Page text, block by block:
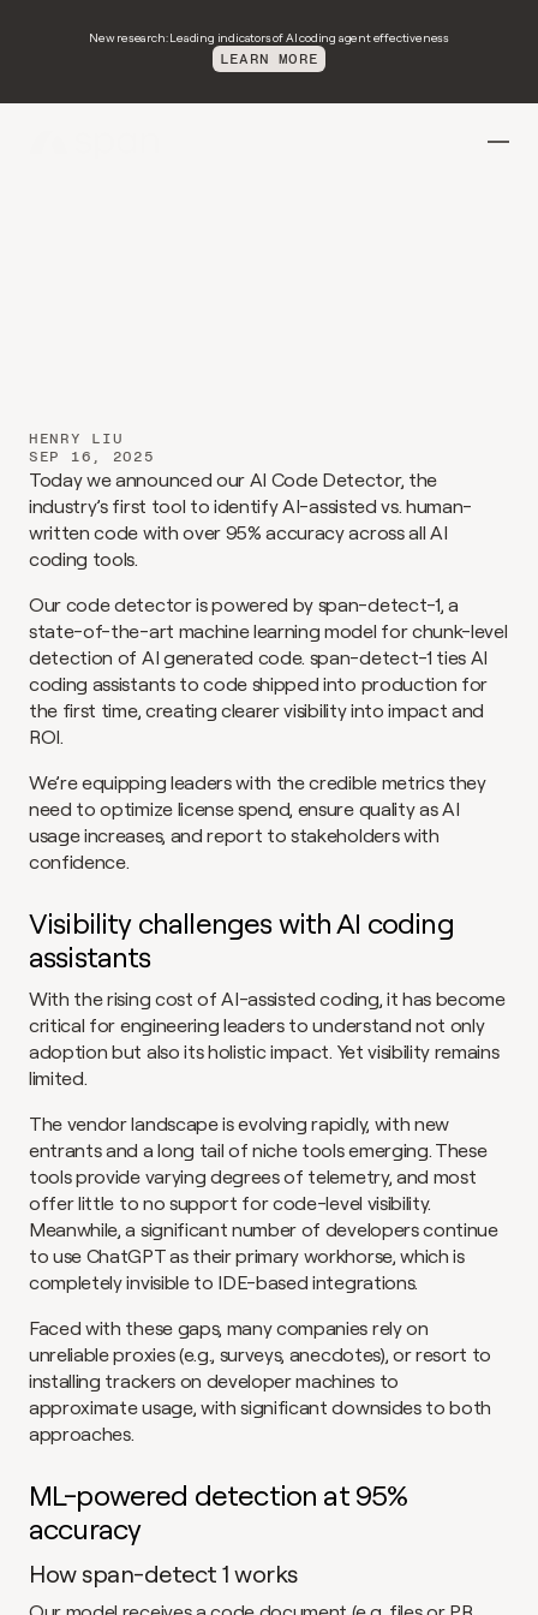
New research: Leading indicators of AI coding agent effectiveness
LEARN MORE
HENRY LIU
SEP 16, 2025
Today we announced our AI Code Detector, the
industry’s first tool to identify AI-assisted vs. human-
written code with over 95% accuracy across all AI
coding tools.
Our code detector is powered by span-detect-1, a
state-of-the-art machine learning model for chunk-level
detection of AI generated code. span-detect-1 ties AI
coding assistants to code shipped into production for
the first time, creating clearer visibility into impact and
ROI.
We’re equipping leaders with the credible metrics they
need to optimize license spend, ensure quality as AI
usage increases, and report to stakeholders with
confidence.
Visibility challenges with AI coding
assistants
With the rising cost of AI-assisted coding, it has become
critical for engineering leaders to understand not only
adoption but also its holistic impact. Yet visibility remains
limited.
The vendor landscape is evolving rapidly, with new
entrants and a long tail of niche tools emerging. These
tools provide varying degrees of telemetry, and most
offer little to no support for code-level visibility.
Meanwhile, a significant number of developers continue
to use ChatGPT as their primary workhorse, which is
completely invisible to IDE-based integrations.
Faced with these gaps, many companies rely on
unreliable proxies (e.g., surveys, anecdotes), or resort to
installing trackers on developer machines to
approximate usage, with significant downsides to both
approaches.
ML-powered detection at 95%
accuracy
How span-detect 1 works